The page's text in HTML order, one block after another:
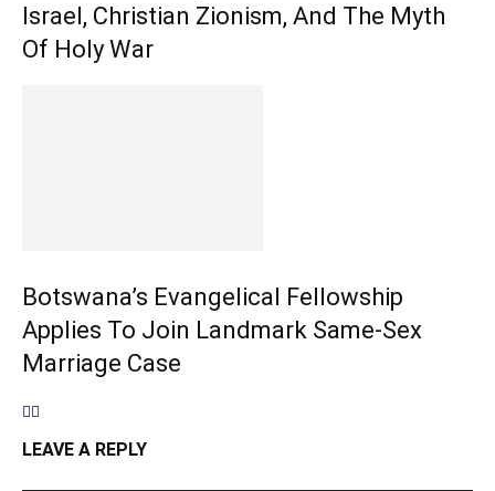
Israel, Christian Zionism, And The Myth
Of Holy War
Botswana’s Evangelical Fellowship
Applies To Join Landmark Same-Sex
Marriage Case
LEAVE A REPLY